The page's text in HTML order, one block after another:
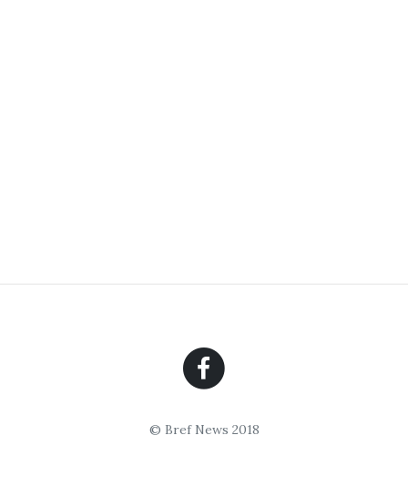
© Bref News 2018